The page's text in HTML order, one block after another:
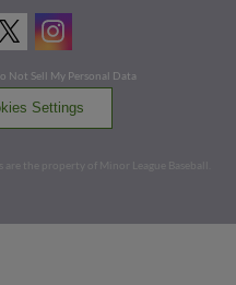
Not Sell My Personal Data
Settings
the property of Minor League Baseball.